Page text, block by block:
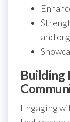
and
Building
Engaging